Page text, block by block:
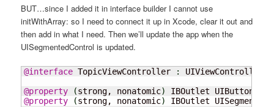
BUT…since I added it in interface builder I cannot use
initWithArray: so I need to connect it up in Xcode, clear it out and
then add in what I need. Then we’ll update the app when the
UISegmentedControl is updated.
@interface TopicViewController :
UIViewController
@property
(strong, nonatomic) IBOutlet UIButton
@property
(strong, nonatomic)
IBOutlet